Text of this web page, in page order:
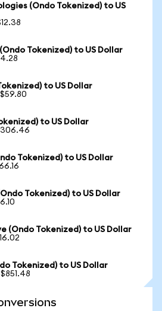
(Ondo Tokenized) to US
Tokenized) to US Dollar
to US Dollar
to US Dollar
Tokenized) to US Dollar
Tokenized) to US Dollar
(Ondo Tokenized) to US Dollar
Tokenized) to US Dollar